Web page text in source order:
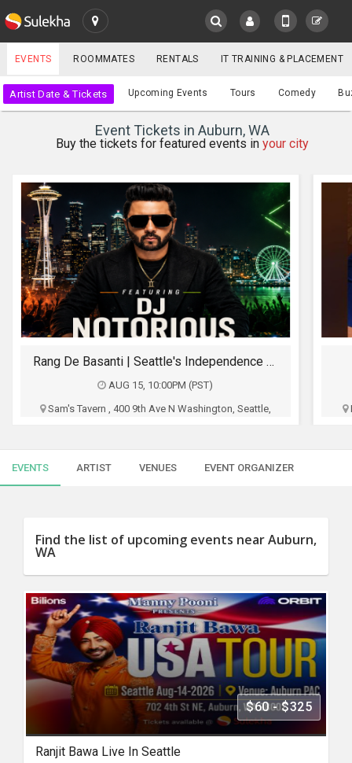
SULEKHA
LOCATION
EVENTS
RENTALS
IT
TRAINING
SERVICES
SERVICES
CLASSIFIEDS
INVEST
INDIA
PULSE
PROPERTY
Events
YOUR MOBILE NUMBER
EVENTS ROOMMATES RENTALS IT TRAINING & PLACEMENT
Artist Date & Tickets Upcoming Events Tours Comedy
Event Tickets in Auburn, WA
Buy the tickets for featured events in your city
Rang De Basanti | Seattle's Independence Day Bollywood Party ft. DJ Notorious
AUG 15, 10:00PM (PST)
Sam's Tavern , 400 9th Ave N Washington, Seattle,
Sams Tavern
EVENTS ARTIST VENUES EVENT ORGANIZER
Find the list of upcoming events near Auburn,
WA
$60 - $325
Ranjit Bawa Live In Seattle